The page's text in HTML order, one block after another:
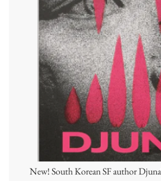
New! South Korean SF author